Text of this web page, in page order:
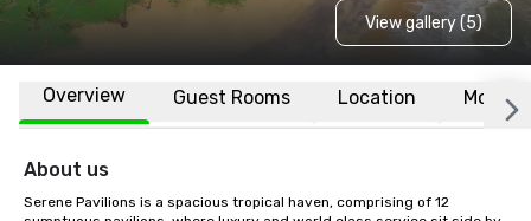
View gallery (5)
Overview Guest Rooms Location More
About us
Serene Pavilions is a spacious tropical haven, comprising of 12